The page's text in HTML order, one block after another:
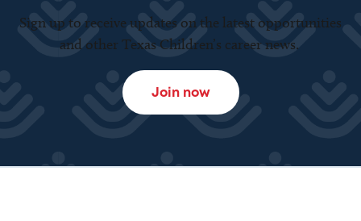
Sign up to receive updates on the latest opportunities
and other Texas Children’s career news.
Join now